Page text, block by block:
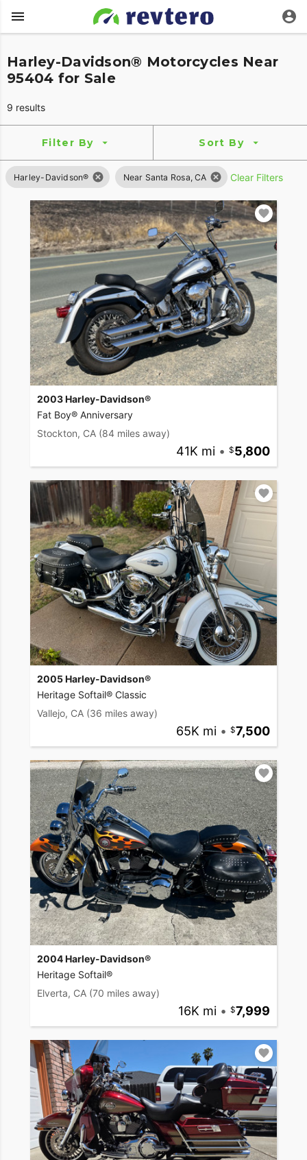
Harley-Davidson® Motorcycles Near
95404 for Sale
9 results
Filter By Sort By
Harley-Davidson® Near Santa Rosa, CA Clear Filters
2003 Harley-Davidson®
Fat Boy® Anniversary
Stockton, CA (84 miles away)
41K mi • 5,800
2005 Harley-Davidson®
Heritage Softail® Classic
Vallejo, CA (36 miles away)
65K mi • 7,500
2004 Harley-Davidson®
Heritage Softail®
Elverta, CA (70 miles away)
16K mi • 7,999